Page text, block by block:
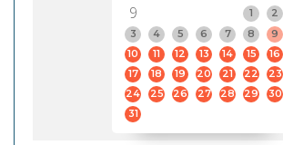
9
1
2
3
4 5 6 7 8
9
10
11 12 13 14 15
16
17
18 19 20 21 22
23
24
25 26 27 28 29
30
31